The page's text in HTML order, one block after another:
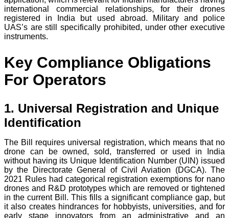
international commercial relationships, for their drones
registered in India but used abroad. Military and police
UAS’s are still specifically prohibited, under other executive
instruments.
Key Compliance Obligations
For Operators
1. Universal Registration and Unique
Identification
The Bill requires universal registration, which means that no
drone can be owned, sold, transferred or used in India
without having its Unique Identification Number (UIN) issued
by the Directorate General of Civil Aviation (DGCA). The
2021 Rules had categorical registration exemptions for nano
drones and R&D prototypes which are removed or tightened
in the current Bill. This fills a significant compliance gap, but
it also creates hindrances for hobbyists, universities, and for
early stage innovators from an administrative and an